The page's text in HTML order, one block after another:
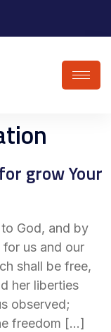
grow Your
God, and by
us and our
shall be free,
her liberties
observed;
freedom […]